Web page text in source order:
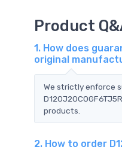
Product
1. How does
original
We strictly enforce
products.
2. How to order